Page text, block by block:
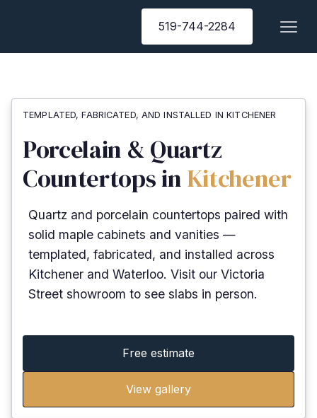
519-744-2284
TEMPLATED, FABRICATED, AND INSTALLED IN KITCHENER
Porcelain & Quartz
Countertops inKitchener
Quartz and porcelain countertops paired with
solid maple cabinets and vanities —
templated, fabricated, and installed across
Kitchener and Waterloo. Visit our Victoria
Street showroom to see slabs in person.
Free estimate
View gallery